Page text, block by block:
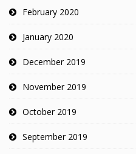
February 2020
January 2020
December 2019
November 2019
October 2019
September 2019